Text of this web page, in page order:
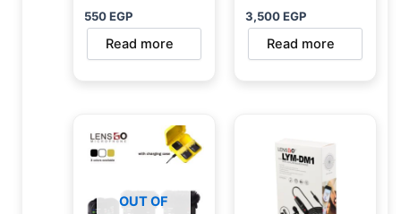
550EGP
Read more
3,500EGP
Read more
OUT OF